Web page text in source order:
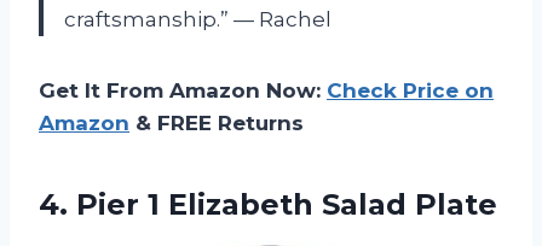
craftsmanship.” — Rachel
Get It From Amazon Now: Check Price on
Amazon & FREE Returns
4. Pier 1 Elizabeth Salad Plate